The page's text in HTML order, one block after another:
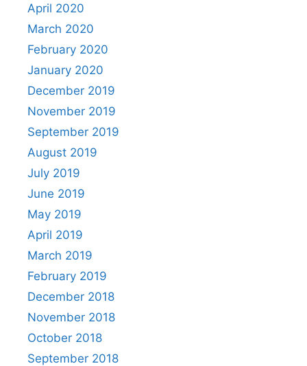
April 2020
March 2020
February 2020
January 2020
December 2019
November 2019
September 2019
August 2019
July 2019
June 2019
May 2019
April 2019
March 2019
February 2019
December 2018
November 2018
October 2018
September 2018